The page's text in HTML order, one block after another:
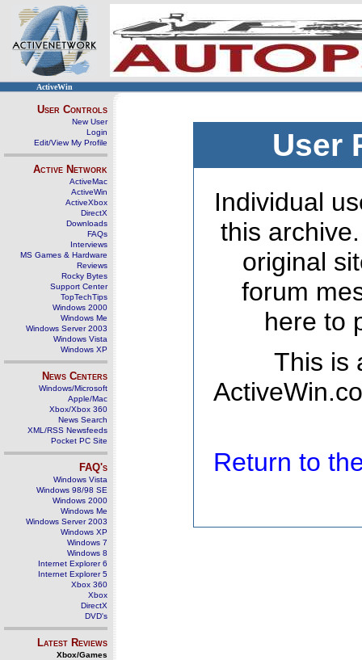
ActiveWin
User Controls
New User
Login
Edit/View My Profile
Active Network
ActiveMac
ActiveWin
ActiveXbox
DirectX
Downloads
FAQs
Interviews
MS Games & Hardware
Reviews
Rocky Bytes
Support Center
TopTechTips
Windows 2000
Windows Me
Windows Server 2003
Windows Vista
Windows XP
News Centers
Windows/Microsoft
Apple/Mac
Xbox/Xbox 360
News Search
XML/RSS Newsfeeds
Pocket PC Site
FAQ's
Windows Vista
Windows 98/98 SE
Windows 2000
Windows Me
Windows Server 2003
Windows XP
Windows 7
Windows 8
Internet Explorer 6
Internet Explorer 5
Xbox 360
Xbox
DirectX
DVD's
Latest Reviews
Xbox/Games
User
Individual
this
original
forum
here to
This is
Return to